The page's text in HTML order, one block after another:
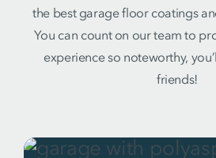
the best garage floor coatings
You can count on our team to
experience so noteworthy,
friends!